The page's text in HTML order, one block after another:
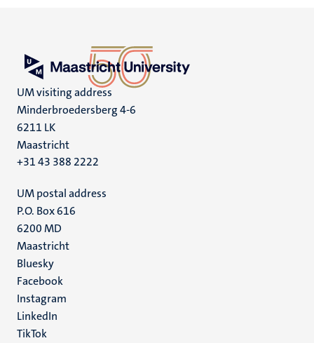
UM visiting address
Minderbroedersberg 4-6
6211 LK
Maastricht
+31 43 388 2222
UM postal address
P.O. Box 616
6200 MD
Maastricht
Social
media
Bluesky
Facebook
Instagram
LinkedIn
TikTok